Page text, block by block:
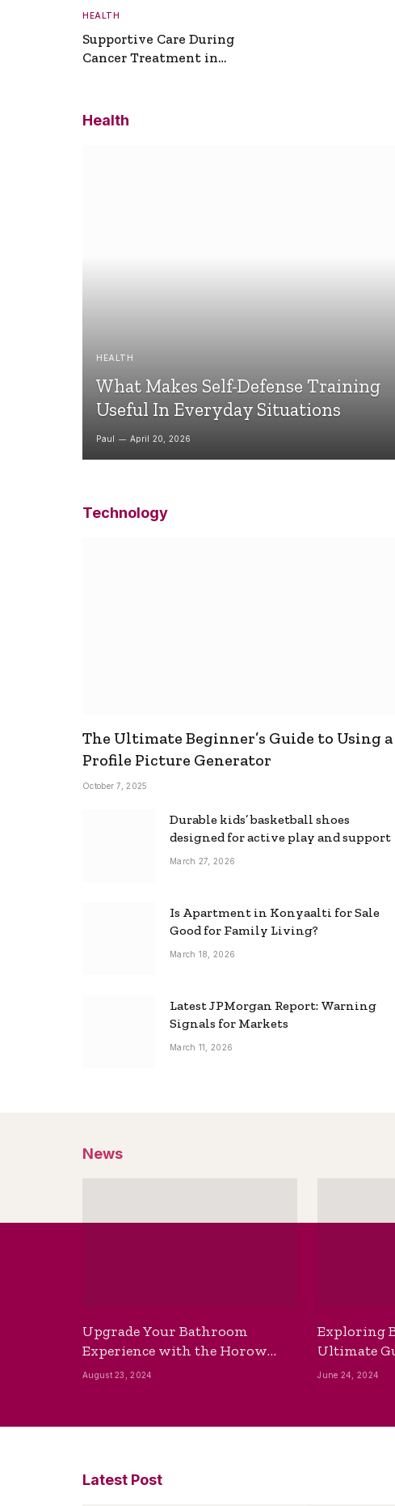
HEALTH
Supportive Care During
Cancer Treatment in
Health
HEALTH
What Makes Self-Defense Training
Useful In Everyday Situations
Paul April 20, 2026
Technology
The Ultimate Beginner’s Guide to Using a
Profile Picture Generator
October 7, 2025
Durable kids’ basketball shoes
designed for active play and support
March 27, 2026
Is Apartment in Konyaalti for Sale
Good for Family Living?
March 18, 2026
Latest JPMorgan Report: Warning
Signals for Markets
March 11, 2026
News
Upgrade Your Bathroom
Experience with the Horow
Bidet Toilet Seat with Dryer
August 23, 2024
Exploring
Ultimate
Best
June 24, 2024
Latest Post